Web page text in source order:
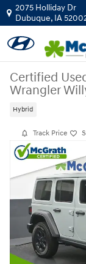
Skip to main content
2075 Holliday Dr
Dubuque, IA
Certified
Wrangler
Hybrid
Track Price
Certified 2023 Jeep